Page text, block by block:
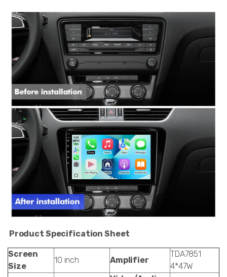
Product Specification Sheet
Screen
Size
10 inch Amplifier
TDA7851
4*47W